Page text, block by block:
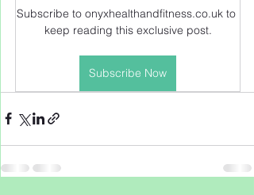
Subscribe to onyxhealthandfitness.co.uk to
keep reading this exclusive post.
Subscribe Now